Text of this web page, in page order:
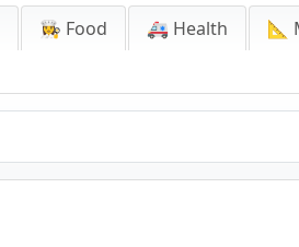
👩‍🍳 Food 🚑 Health 📐